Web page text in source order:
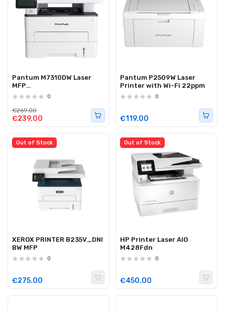
Pantum M7310DW Laser
MFP
WiFi/ADF/Duplex/Touch
0
€239.00
€269.00
Pantum P2509W Laser
Printer with Wi-Fi 22ppm
0
€119.00
Out of Stock
XEROX PRINTER B235V_DNI
BW MFP
0
€275.00
Out of Stock
HP Printer Laser AIO
M428Fdn
0
€450.00